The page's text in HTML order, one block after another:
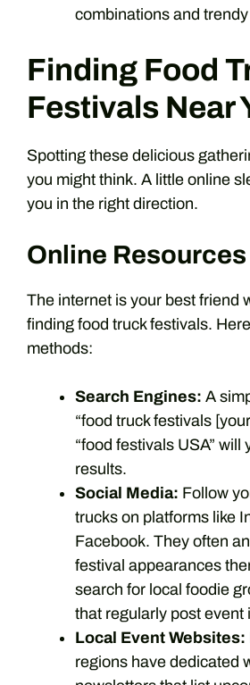
combinations and
Finding Food
Festivals Near
Spotting these delicious
you might think. A little online
you in the right direction.
Online Resources
The internet is your best friend
finding food truck festivals.
methods:
Search Engines: A
“food truck festivals
“food festivals USA” will
results.
Social Media: Follow
trucks on platforms like
Facebook. They often
festival appearances
search for local foodie
that regularly post event
Local Event Websites:
regions have dedicated